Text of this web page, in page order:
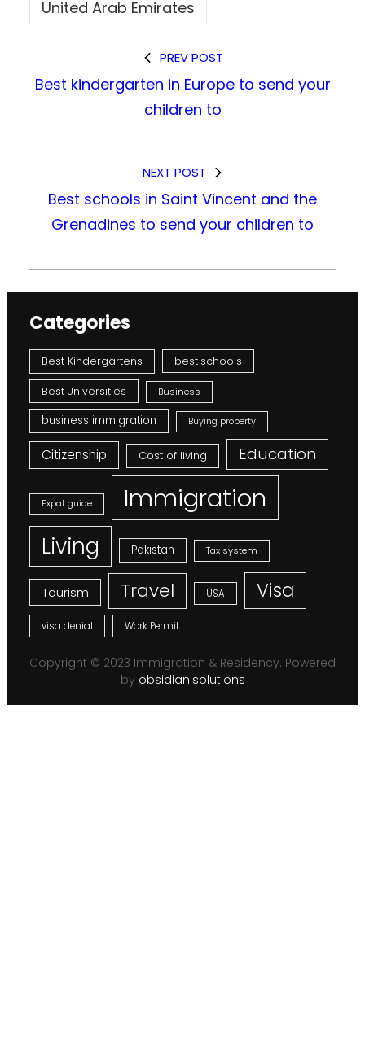
United Arab Emirates
PREV POST
Best kindergarten in Europe to send your
children to
NEXT POST
Best schools in Saint Vincent and the
Grenadines to send your children to
Categories
Best Kindergartens best schools
Best Universities Business
business immigration Buying property
Citizenship Cost of living Education
Expat guide Immigration
Living Pakistan Tax system
Tourism Travel USA Visa
visa denial Work Permit
Copyright © 2023 Immigration & Residency. Powered
by obsidian.solutions